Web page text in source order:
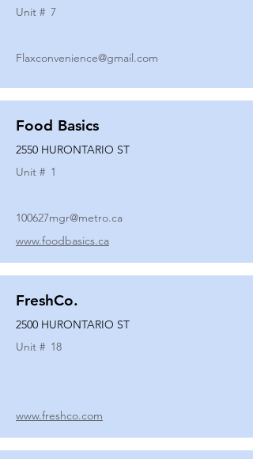
Unit # 7
Flaxconvenience@gmail.com
Food Basics
2550 HURONTARIO ST
Unit # 1
100627mgr@metro.ca
www.foodbasics.ca
FreshCo.
2500 HURONTARIO ST
Unit # 18
www.freshco.com